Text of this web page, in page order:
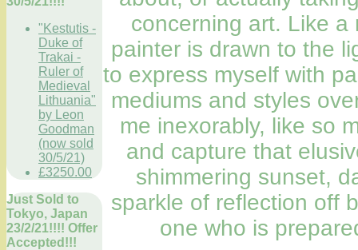
"Kestutis -
Duke of
Trakai -
Ruler of
Medieval
Lithuania"
by Leon
Goodman
(now sold
30/5/21)
£3250.00
Just Sold to
Tokyo, Japan
23/2/21!!!! Offer
Accepted!!!
concerning art. Like
painter is drawn to the
to express myself with
mediums and styles
me inexorably, like so
and capture that
shimmering sunset,
sparkle of reflection off
one who is